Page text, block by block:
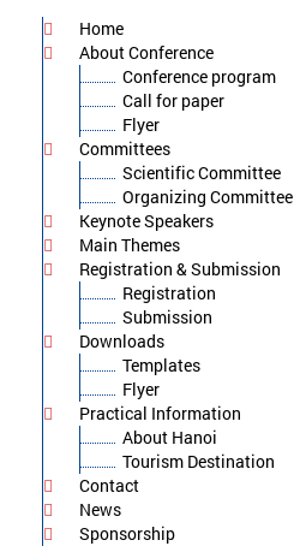
Home
About Conference
Conference program
Call for paper
Flyer
Committees
Scientific Committee
Organizing Committee
Keynote Speakers
Main Themes
Registration & Submission
Registration
Submission
Downloads
Templates
Flyer
Practical Information
About Hanoi
Tourism Destination
Contact
News
Sponsorship